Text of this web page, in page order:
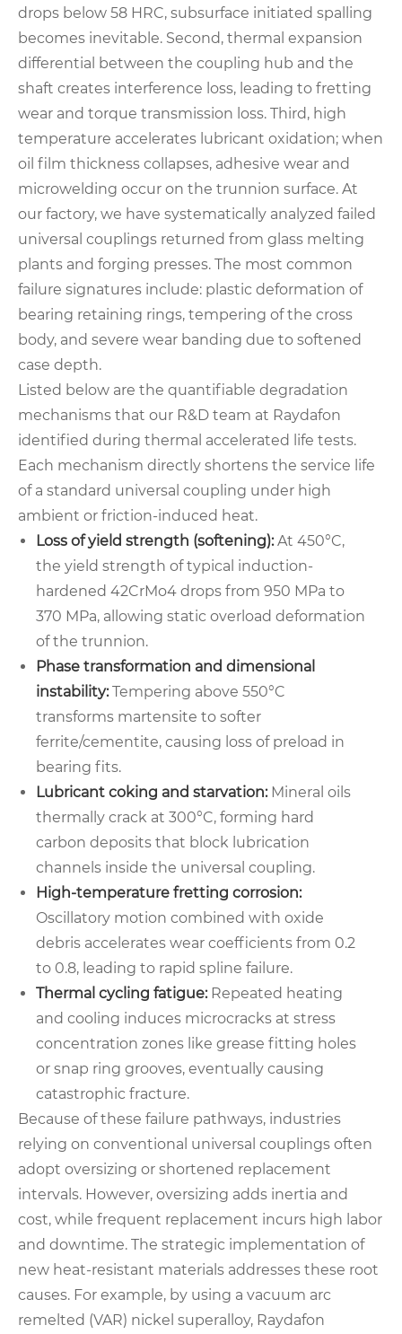
drops below 58 HRC, subsurface initiated spalling
becomes inevitable. Second, thermal expansion
differential between the coupling hub and the
shaft creates interference loss, leading to fretting
wear and torque transmission loss. Third, high
temperature accelerates lubricant oxidation; when
oil film thickness collapses, adhesive wear and
microwelding occur on the trunnion surface. At
our factory, we have systematically analyzed failed
universal couplings returned from glass melting
plants and forging presses. The most common
failure signatures include: plastic deformation of
bearing retaining rings, tempering of the cross
body, and severe wear banding due to softened
case depth.
Listed below are the quantifiable degradation
mechanisms that our R&D team at Raydafon
identified during thermal accelerated life tests.
Each mechanism directly shortens the service life
of a standard universal coupling under high
ambient or friction-induced heat.
Loss of yield strength (softening):At 450°C,
the yield strength of typical induction-
hardened 42CrMo4 drops from 950 MPa to
370 MPa, allowing static overload deformation
of the trunnion.
Phase transformation and dimensional
instability:Tempering above 550°C
transforms martensite to softer
ferrite/cementite, causing loss of preload in
bearing fits.
Lubricant coking and starvation:Mineral oils
thermally crack at 300°C, forming hard
carbon deposits that block lubrication
channels inside the universal coupling.
High-temperature fretting corrosion:
Oscillatory motion combined with oxide
debris accelerates wear coefficients from 0.2
to 0.8, leading to rapid spline failure.
Thermal cycling fatigue:Repeated heating
and cooling induces microcracks at stress
concentration zones like grease fitting holes
or snap ring grooves, eventually causing
catastrophic fracture.
Because of these failure pathways, industries
relying on conventional universal couplings often
adopt oversizing or shortened replacement
intervals. However, oversizing adds inertia and
cost, while frequent replacement incurs high labor
and downtime. The strategic implementation of
new heat-resistant materials addresses these root
causes. For example, by using a vacuum arc
remelted (VAR) nickel superalloy, Raydafon